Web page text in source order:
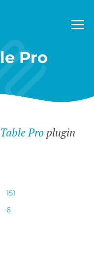
Pro
Pro plugin
151
6